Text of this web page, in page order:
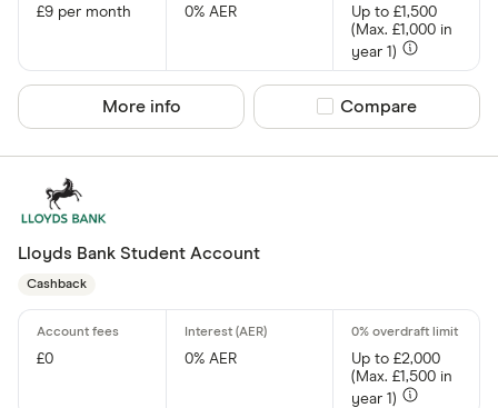
£9 per month 0% AER
Up to £1,500
(Max. £1,000 in
year 1)
More info Compare product
Compare
Lloyds Bank Student Account
Cashback
£0 0% AER
Up to £2,000
(Max. £1,500 in
year 1)